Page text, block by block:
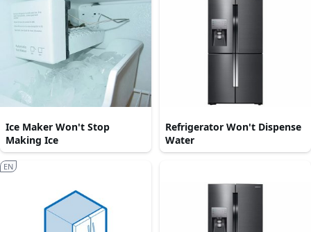
Ice Maker Won't Stop
Making Ice
Refrigerator Won't Dispense
Water
EN